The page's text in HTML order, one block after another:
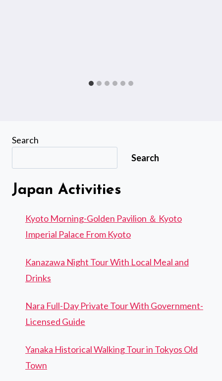
Search
Search
Japan Activities
Kyoto Morning-Golden Pavilion ＆ Kyoto
Imperial Palace From Kyoto
Kanazawa Night Tour With Local Meal and
Drinks
Nara Full-Day Private Tour With Government-
Licensed Guide
Yanaka Historical Walking Tour in Tokyos Old
Town